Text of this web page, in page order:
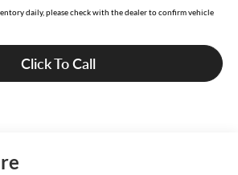
daily, please check with the dealer to confirm vehicle
Click To Call